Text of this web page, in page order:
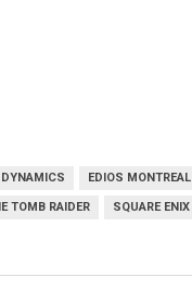
EDIOS MONTREAL
TOMB RAIDER SQUARE ENIX